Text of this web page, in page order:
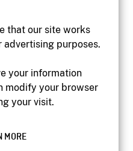
that our site works
purposes.
your information
modify your browser
your visit.
MORE
website
Board of Canada